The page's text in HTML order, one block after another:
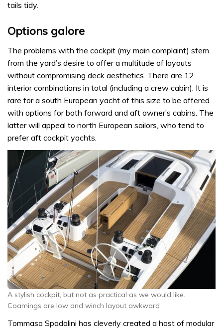
tails tidy.
Options galore
The problems with the cockpit (my main complaint) stem
from the yard’s desire to offer a multitude of layouts
without compromising deck aesthetics. There are 12
interior combinations in total (including a crew cabin). It is
rare for a south European yacht of this size to be offered
with options for both forward and aft owner’s cabins. The
latter will appeal to north European sailors, who tend to
prefer aft cockpit yachts.
A stylish cockpit, but not as practical as we would like.
Coamings are low and winch layout awkward
Tommaso Spadolini has cleverly created a host of modular